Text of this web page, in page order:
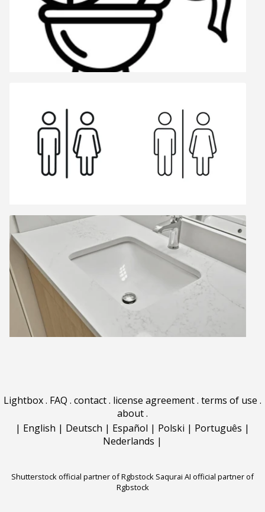
Lightbox. FAQ . contact. license agreement. terms of use .
about.
| English | Deutsch | Español | Polski | Português |
Nederlands |
Shutterstock official partner of Rgbstock Saqurai AI official partner of
Rgbstock